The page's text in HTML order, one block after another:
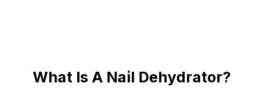
What Is A Nail Dehydrator?